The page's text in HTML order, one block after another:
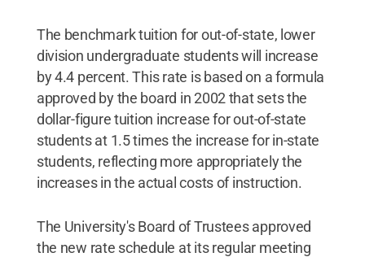
The benchmark tuition for out-of-state, lower
division undergraduate students will increase
by 4.4 percent. This rate is based on a formula
approved by the board in 2002 that sets the
dollar-figure tuition increase for out-of-state
students at 1.5 times the increase for in-state
students, reflecting more appropriately the
increases in the actual costs of instruction.
The University's Board of Trustees approved
the new rate schedule at its regular meeting